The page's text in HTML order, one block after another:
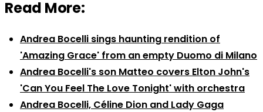
Read More:
Andrea Bocelli sings haunting rendition of
'Amazing Grace' from an empty Duomo di Milano
Andrea Bocelli's son Matteo covers Elton John's
'Can You Feel The Love Tonight' with orchestra
Andrea Bocelli, Céline Dion and Lady Gaga